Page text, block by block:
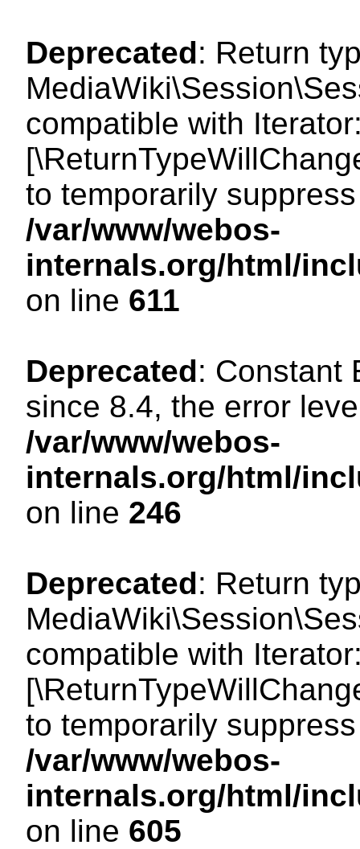
Deprecated: Return
compatible with
to temporarily
/var/www/webos-
internals.org/html/
on line 611
Deprecated: Constant
since 8.4, the error
/var/www/webos-
internals.org/html/
on line 246
Deprecated: Return
compatible with
to temporarily
/var/www/webos-
internals.org/html/
on line 605